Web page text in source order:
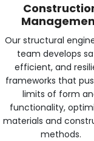
Our structural
team develops
efficient, and
frameworks that
limits of form
functionality,
materials and
methods.